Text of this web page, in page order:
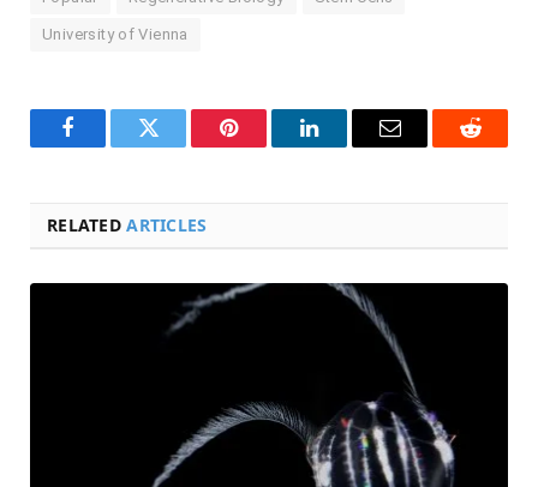
University of Vienna
FacebookTwitter Pinterest LinkedInEmail Reddit
RELATEDARTICLES